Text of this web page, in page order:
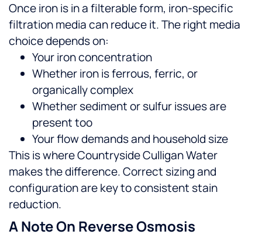
Once iron is in a filterable form, iron-specific
filtration media can reduce it. The right media
choice depends on:
Your iron concentration
Whether iron is ferrous, ferric, or
organically complex
Whether sediment or sulfur issues are
present too
Your flow demands and household size
This is where Countryside Culligan Water
makes the difference. Correct sizing and
configuration are key to consistent stain
reduction.
A Note On Reverse Osmosis